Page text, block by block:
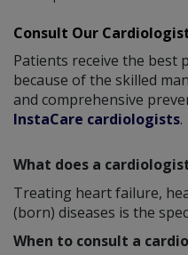
Consult Our
Patients receive the best
because of the skilled
and comprehensive
InstaCare cardiologists.
What does a
Treating heart failure,
(born) diseases is the
When to consult a